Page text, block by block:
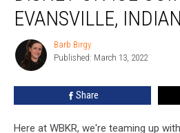
Disney
Coming
EVANSVILLE,
Barb
Birgy
Barb Birgy
Published: March 13, 2022
Share
Here at WBKR, we're teaming up